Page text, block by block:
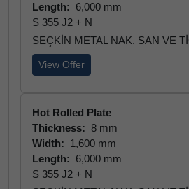
Length: 6,000 mm
S 355 J2 + N
SEÇKİN METAL NAK. SAN VE
View Offer
Hot Rolled Plate
Thickness: 8 mm
Width: 1,600 mm
Length: 6,000 mm
S 355 J2 + N